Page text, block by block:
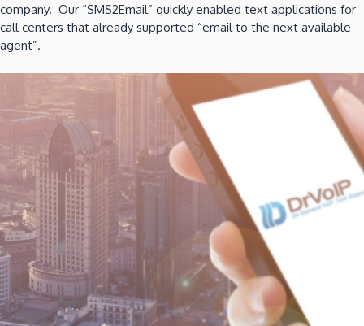
company. Our “SMS2Email” quickly enabled text applications for
call centers that already supported “email to the next available
agent”.